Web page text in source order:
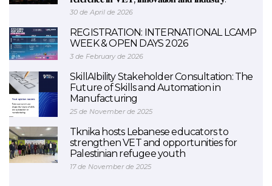
30 de April de 2026
REGISTRATION: INTERNATIONAL LCAMP
WEEK & OPEN DAYS 2026
3 de February de 2026
SkillAIbility Stakeholder Consultation: The
Future of Skills and Automation in
Manufacturing
25 de November de 2025
Tknika hosts Lebanese educators to
strengthen VET and opportunities for
Palestinian refugee youth
17 de November de 2025